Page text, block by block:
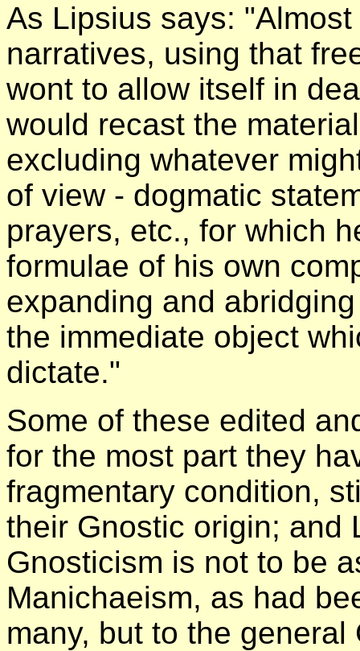
As Lipsius says:
narratives, using that
wont to allow itself in
would recast the
excluding whatever
of view - dogmatic
prayers, etc., for which
formulae of his own
expanding and
the immediate object
dictate."
Some of these edited
for the most part they
fragmentary condition,
their Gnostic origin; and
Gnosticism is not to be
Manichaeism, as had
many, but to the